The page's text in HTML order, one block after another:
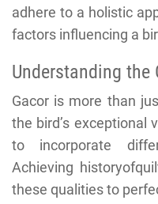
adhere to a holistic
factors influencing a
Understanding the
Gacor is more than
the bird’s exceptional
to incorporate
Achieving
these qualities to